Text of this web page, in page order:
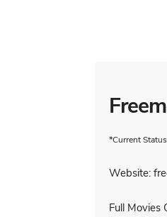
*Current
Website:
Full Movies